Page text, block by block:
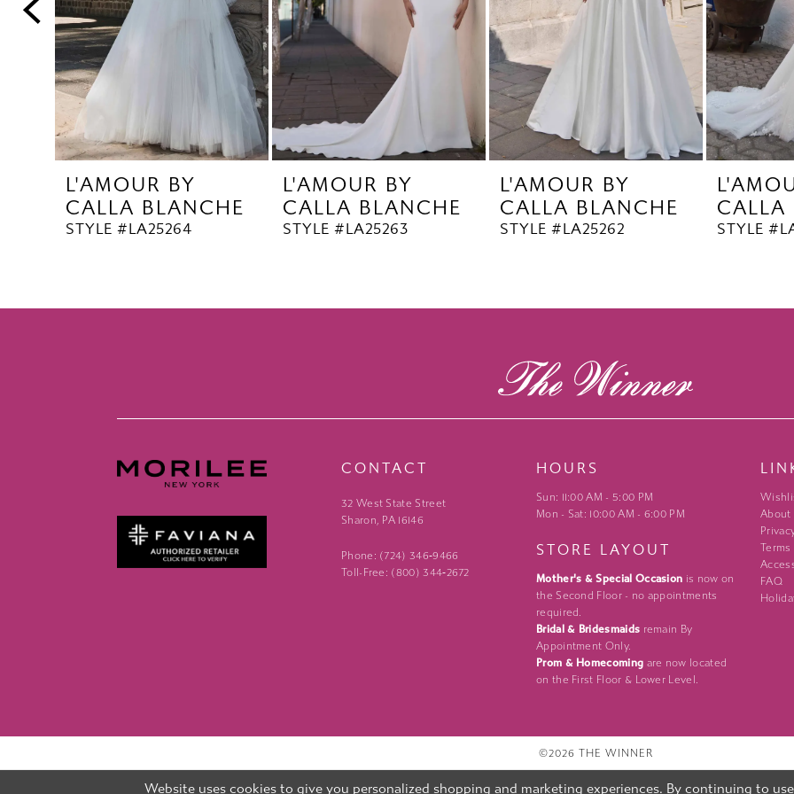
5
6
7
8
9
10
11
12
L'AMOUR BY
CALLA BLANCHE
STYLE #LA25264
L'AMOUR BY
CALLA BLANCHE
STYLE #LA25263
L'AMOUR BY
CALLA BLANCHE
STYLE #LA25262
CALLA
STYLE
CONTACT
32 West State Street
Sharon, PA 16146
Phone: (724) 346‑9466
Toll-Free: (800) 344‑2672
HOURS
Sun: 11:00 AM - 5:00 PM
Mon - Sat: 10:00 AM - 6:00 PM
STORE LAYOUT
Mother's & Special Occasion is now on
the Second Floor - no appointments
required.
Bridal & Bridesmaids remain By
Appointment Only.
Prom & Homecoming are now located
on the First Floor & Lower Level.
About
Terms
FAQ
©2026 THE WINNER
Website uses cookies to give you personalized shopping and marketing experiences. By continuing to